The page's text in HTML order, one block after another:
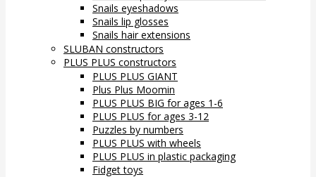
Snails eyeshadows
Snails lip glosses
Snails hair extensions
SLUBAN constructors
PLUS PLUS constructors
PLUS PLUS GIANT
Plus Plus Moomin
PLUS PLUS BIG for ages 1-6
PLUS PLUS for ages 3-12
Puzzles by numbers
PLUS PLUS with wheels
PLUS PLUS in plastic packaging
Fidget toys